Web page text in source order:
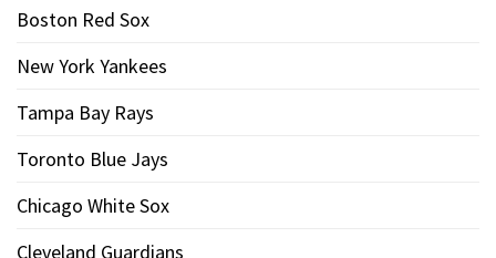
Boston Red Sox
New York Yankees
Tampa Bay Rays
Toronto Blue Jays
Chicago White Sox
Cleveland Guardians